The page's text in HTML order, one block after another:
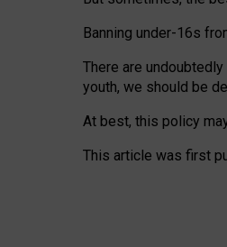
Banning under-16s
There are
youth, we should be
At best, this policy
This article was first